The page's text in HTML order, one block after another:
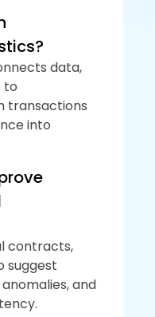
data,
to
transactions
into
contracts,
suggest
and